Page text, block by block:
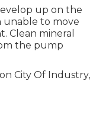
up on the
unable to move
Clean mineral
the pump